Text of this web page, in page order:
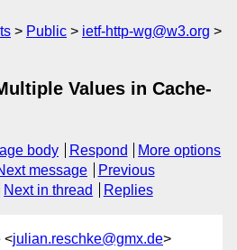
Public
ietf-http-wg@w3.org
Values in Cache-
body Respond
More options
message
Previous
Next in thread Replies
<julian.reschke@gmx.de>